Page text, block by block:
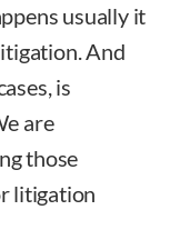
usually it
And
is
are
those
litigation